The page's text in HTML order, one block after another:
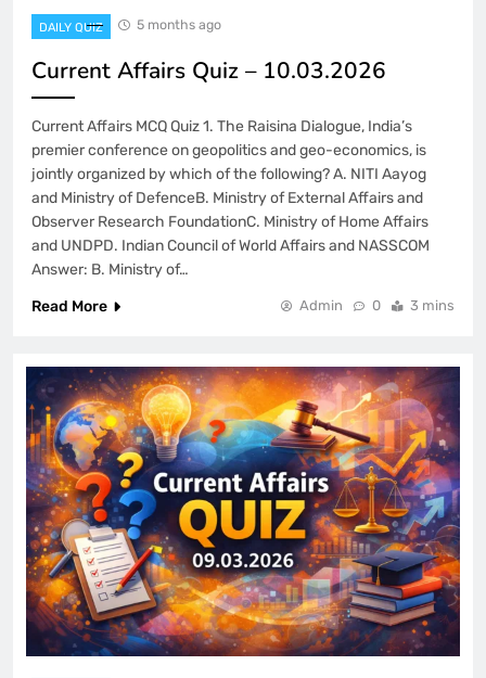
DAILY QUIZ 5 months ago
Current Affairs Quiz – 10.03.2026
Current Affairs MCQ Quiz 1. The Raisina Dialogue, India’s
premier conference on geopolitics and geo-economics, is
jointly organized by which of the following? A. NITI Aayog
and Ministry of DefenceB. Ministry of External Affairs and
Observer Research FoundationC. Ministry of Home Affairs
and UNDPD. Indian Council of World Affairs and NASSCOM
Answer: B. Ministry of…
Read More
Admin 0 3 mins